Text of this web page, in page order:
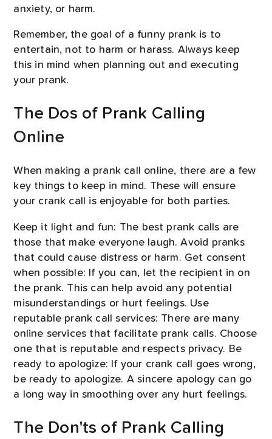
anxiety, or harm.
Remember, the goal of a funny prank is to
entertain, not to harm or harass. Always keep
this in mind when planning out and executing
your prank.
The Dos of Prank Calling
Online
When making a prank call online, there are a few
key things to keep in mind. These will ensure
your crank call is enjoyable for both parties.
Keep it light and fun: The best prank calls are
those that make everyone laugh. Avoid pranks
that could cause distress or harm. Get consent
when possible: If you can, let the recipient in on
the prank. This can help avoid any potential
misunderstandings or hurt feelings. Use
reputable prank call services: There are many
online services that facilitate prank calls. Choose
one that is reputable and respects privacy. Be
ready to apologize: If your crank call goes wrong,
be ready to apologize. A sincere apology can go
a long way in smoothing over any hurt feelings.
The Don'ts of Prank Calling